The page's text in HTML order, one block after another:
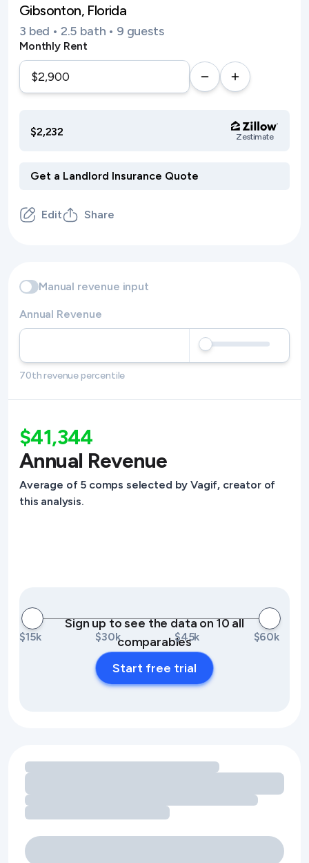
Gibsonton, Florida
3 bed • 2.5 bath • 9 guests
Monthly Rent
$2,232 Zestimate
Edit Share
Manual revenue input
Annual Revenue
70th revenue percentile
$41,344
Annual Revenue
Average of 5 comps selected by Vagif, creator of
this analysis.
$15k $30k $45k $60k
Sign up to see the data on 10 all
comparables
Start free trial
Loading amenity revenue opportunities